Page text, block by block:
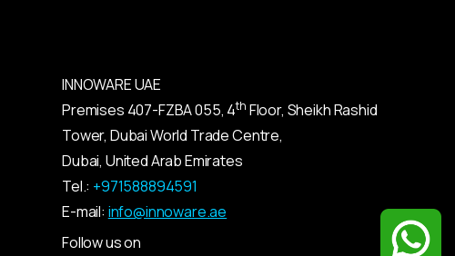
INNOWARE UAE
Premises 407-FZBA055, 4th Floor, Sheikh Rashid
Tower, Dubai World Trade Centre,
Dubai, United Arab Emirates
Tel.: +971588894591
E-mail: info@innoware.ae
Follow us on